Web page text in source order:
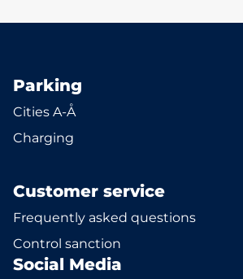
Parking
Cities A-Å
Charging
Customer service
Frequently asked questions
Control sanction
Social Media